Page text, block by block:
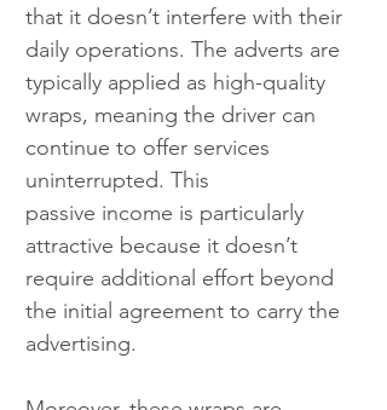
that it doesn’t interfere with their
daily operations. The adverts are
typically applied as high-quality
wraps, meaning the driver can
continue to offer services
uninterrupted. This
passive income is particularly
attractive because it doesn’t
require additional effort beyond
the initial agreement to carry the
advertising.